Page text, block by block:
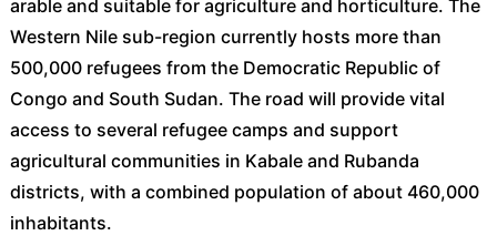
arable and suitable for agriculture and horticulture. The
Western Nile sub-region currently hosts more than
500,000 refugees from the Democratic Republic of
Congo and South Sudan. The road will provide vital
access to several refugee camps and support
agricultural communities in Kabale and Rubanda
districts, with a combined population of about 460,000
inhabitants.